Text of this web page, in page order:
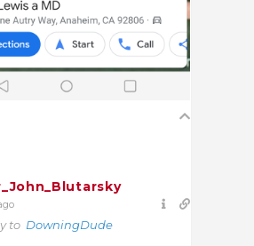
to DowningDude